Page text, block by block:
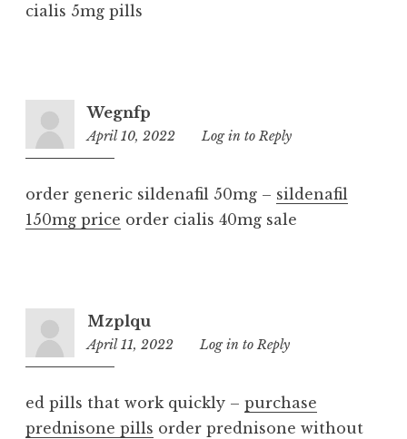
cialis 5mg pills
Wegnfp
April 10, 2022
10:21
Log in to Reply
order generic sildenafil 50mg – sildenafil
150mg price order cialis 40mg sale
Mzplqu
April 11, 2022
3:22
Log in to Reply
ed pills that work quickly – purchase
prednisone pills order prednisone without